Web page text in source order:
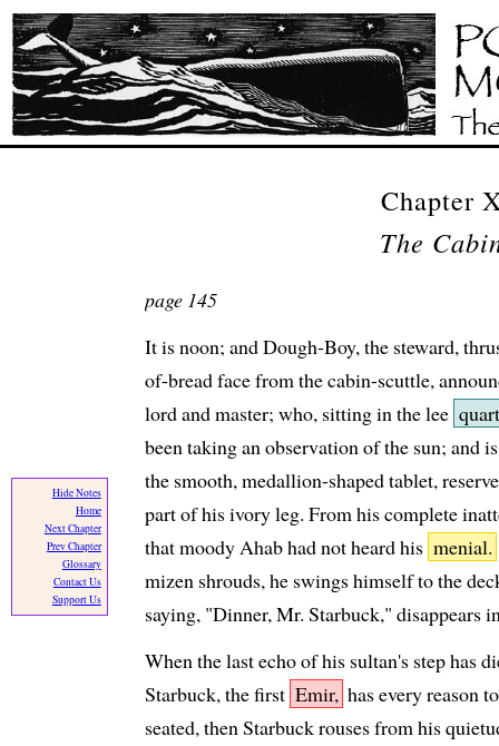
Hide Notes
Home
Next Chapter
Prev Chapter
Glossary
Contact Us
Support Us
Chapter
The
page 145
It is noon; and Dough-Boy, the steward,
of-bread face from the cabin-scuttle,
lord and master; who, sitting in the lee
been taking an observation of the sun; and
the smooth, medallion-shaped tablet,
part of his ivory leg. From his complete
that moody Ahab had not heard his menial.
mizen shrouds, he swings himself to the
saying, "Dinner, Mr. Starbuck," disappears
When the last echo of his sultan's step has
Starbuck, the first Emir, has every reason
seated, then Starbuck rouses from his